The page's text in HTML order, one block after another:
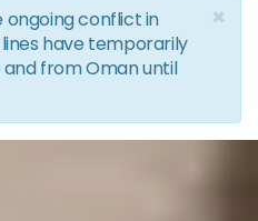
×
conflict in
have temporarily
from Oman until